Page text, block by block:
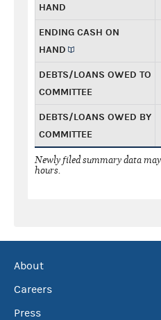
HAND
ENDING CASH ON
HAND
DEBTS/LOANS OWED TO
COMMITTEE
DEBTS/LOANS OWED BY
COMMITTEE
Newly filed summary data
hours.
About
Careers
Press